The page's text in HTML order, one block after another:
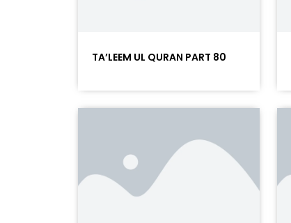
TA’LEEM UL QURAN PART 80